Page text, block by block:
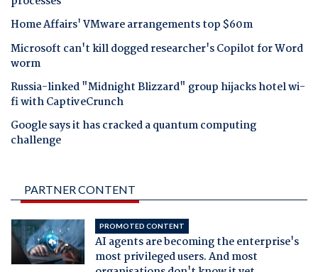
Home Affairs' VMware arrangements top $60m
Microsoft can't kill dogged researcher's Copilot for Word
worm
Russia-linked "Midnight Blizzard" group hijacks hotel wi-
fi with CaptiveCrunch
Google says it has cracked a quantum computing
challenge
PARTNER CONTENT
PROMOTED CONTENT
AI agents are becoming the enterprise's
most privileged users. And most